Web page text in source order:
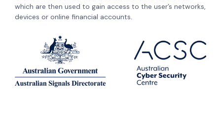
which are then used to gain access to the user’s networks,
devices or online financial accounts.